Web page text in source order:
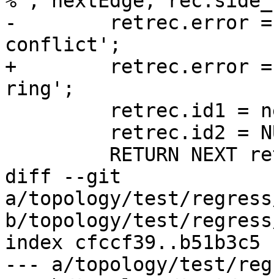
-        retrec.error =
conflict';
+        retrec.error =
ring';
diff --git
a/topology/test/
b/topology/test/
index cfccf39..b51b3c5
--- a/topology/test/